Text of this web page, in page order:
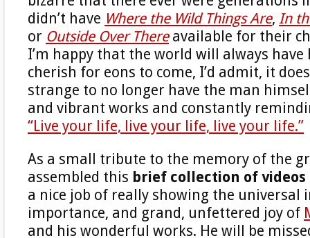
didn’t have Where the Wild Things Are, In
or Outside Over Thereavailable for their
I’m happy that the world will always have
cherish for eons to come, I’d admit, it
strange to no longer have the man
and vibrant works and constantly
“Live your life, live your life, live your life.”
As a small tribute to the memory of the
assembled this brief collection of videos
a nice job of really showing the universal
importance, and grand, unfettered joy of
and his wonderful works. He will be